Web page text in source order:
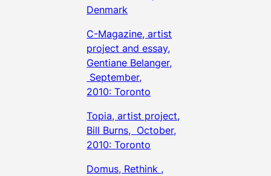
Denmark
C-Magazine, artist
project and essay,
Gentiane Belanger,
September,
2010: Toronto
Topia, artist project,
Bill Burns, October,
2010: Toronto
Domus, Rethink ,